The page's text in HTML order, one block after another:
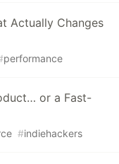
Actually Changes
performance
or a Fast-
#indiehackers